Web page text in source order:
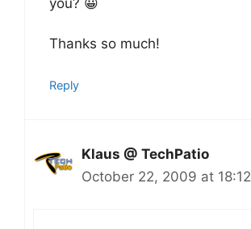
Thanks so much!
Reply
Klaus @ TechPatio
October 22, 2009 at 18:12